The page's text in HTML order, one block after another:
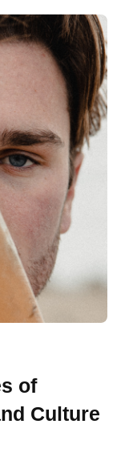
of
Culture